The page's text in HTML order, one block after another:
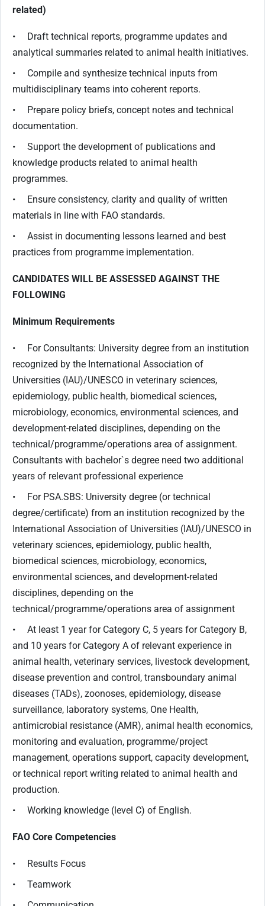
related)
• Draft technical reports, programme updates and
analytical summaries related to animal health initiatives.
• Compile and synthesize technical inputs from
multidisciplinary teams into coherent reports.
• Prepare policy briefs, concept notes and technical
documentation.
• Support the development of publications and
knowledge products related to animal health
programmes.
• Ensure consistency, clarity and quality of written
materials in line with FAO standards.
• Assist in documenting lessons learned and best
practices from programme implementation.
CANDIDATES WILL BE ASSESSED AGAINST THE
FOLLOWING
Minimum Requirements
• For Consultants: University degree from an institution
recognized by the International Association of
Universities (IAU)/UNESCO in veterinary sciences,
epidemiology, public health, biomedical sciences,
microbiology, economics, environmental sciences, and
development-related disciplines, depending on the
technical/programme/operations area of assignment.
Consultants with bachelor`s degree need two additional
years of relevant professional experience
• For PSA.SBS: University degree (or technical
degree/certificate) from an institution recognized by the
International Association of Universities (IAU)/UNESCO in
veterinary sciences, epidemiology, public health,
biomedical sciences, microbiology, economics,
environmental sciences, and development-related
disciplines, depending on the
technical/programme/operations area of assignment
• At least 1 year for Category C, 5 years for Category B,
and 10 years for Category A of relevant experience in
animal health, veterinary services, livestock development,
disease prevention and control, transboundary animal
diseases (TADs), zoonoses, epidemiology, disease
surveillance, laboratory systems, One Health,
antimicrobial resistance (AMR), animal health economics,
monitoring and evaluation, programme/project
management, operations support, capacity development,
or technical report writing related to animal health and
production.
• Working knowledge (level C) of English.
FAO Core Competencies
• Results Focus
• Teamwork